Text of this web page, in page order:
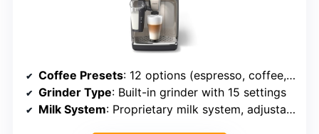
Coffee Presets: 12 options (espresso, coffee, lattes, cappuccinos, iced beverages)
Grinder Type: Built-in grinder with 15 settings
Milk System: Proprietary milk system, adjustable froth